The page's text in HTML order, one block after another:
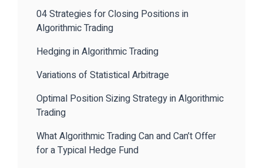
04 Strategies for Closing Positions in
Algorithmic Trading
Hedging in Algorithmic Trading
Variations of Statistical Arbitrage
Optimal Position Sizing Strategy in Algorithmic
Trading
What Algorithmic Trading Can and Can’t Offer
for a Typical Hedge Fund